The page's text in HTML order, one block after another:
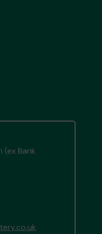
(ex Bank